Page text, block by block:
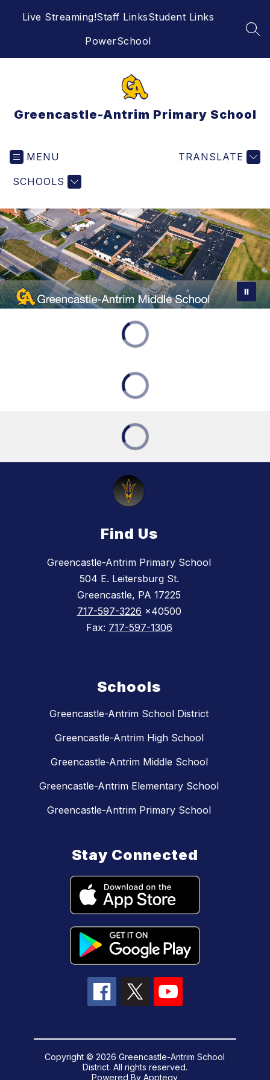
Live Streaming!Staff LinksStudent Links
PowerSchool
Greencastle-Antrim Primary School
MENU
SCHOOLS
TRANSLATE
Find Us
Greencastle-Antrim Primary School
504 E. Leitersburg St.
Greencastle, PA 17225
717-597-3226 x40500
Fax: 717-597-1306
Schools
Greencastle-Antrim School District
Greencastle-Antrim High School
Greencastle-Antrim Middle School
Greencastle-Antrim Elementary School
Greencastle-Antrim Primary School
Stay Connected
Copyright © 2026 Greencastle-Antrim School
District. All rights reserved.
Powered ByApptegy